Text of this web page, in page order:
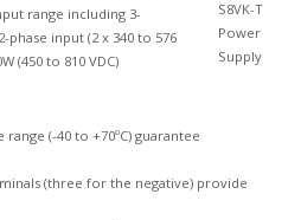
range including 3-
phase input (2 x 340 to 576
(450 to 810 VDC)
(-40 to +70ºC) guarantee
(three for the negative) provide